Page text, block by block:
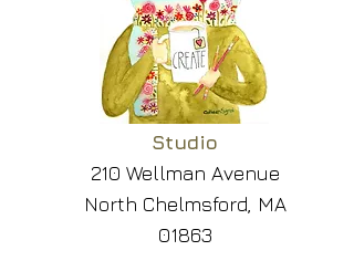
Studio
210 Wellman Avenue
North Chelmsford, MA
01863